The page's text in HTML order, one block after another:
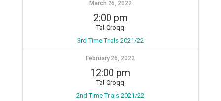
March 26, 2022
2:00 pm
Tal-Qroqq
3rd Time Trials 2021/22
February 26, 2022
12:00 pm
Tal-Qroqq
2nd Time Trials 2021/22